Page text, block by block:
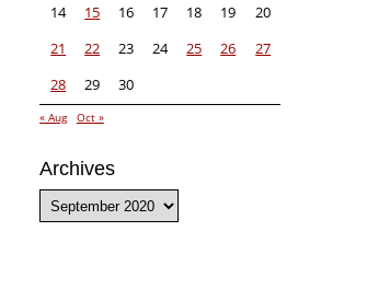
14
15 16 17 18 19
20
21
22 23 24 25 26
27
28
29 30
« Aug Oct »
Archives